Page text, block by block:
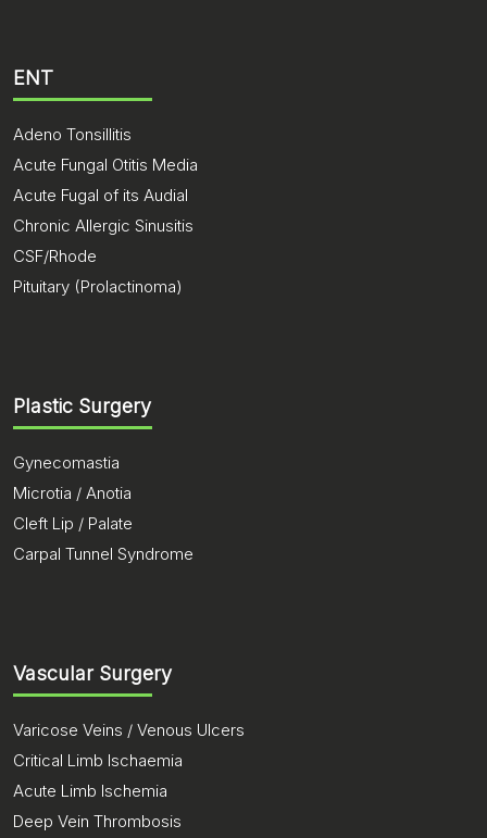
ENT
Adeno Tonsillitis
Acute Fungal Otitis Media
Acute Fugal of its Audial
Chronic Allergic Sinusitis
CSF/Rhode
Pituitary (Prolactinoma)
Plastic Surgery
Gynecomastia
Microtia / Anotia
Cleft Lip / Palate
Carpal Tunnel Syndrome
Vascular Surgery
Varicose Veins / Venous Ulcers
Critical Limb Ischaemia
Acute Limb Ischemia
Deep Vein Thrombosis